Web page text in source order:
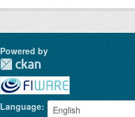
Powered by
Language